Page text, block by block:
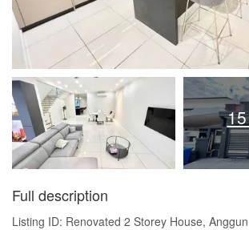
Full description
Listing ID: Renovated 2 Storey House,